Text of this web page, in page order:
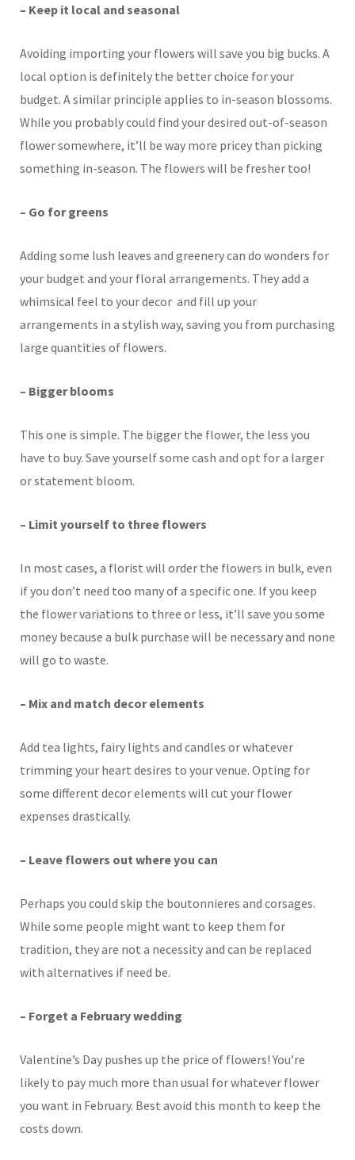
– Keep it local and seasonal
Avoiding importing your flowers will save you big bucks. A
local option is definitely the better choice for your
budget. A similar principle applies to in-season blossoms.
While you probably could find your desired out-of-season
flower somewhere, it’ll be way more pricey than picking
something in-season. The flowers will be fresher too!
– Go for greens
Adding some lush leaves and greenery can do wonders for
your budget and your floral arrangements. They add a
whimsical feel to your decor and fill up your
arrangements in a stylish way, saving you from purchasing
large quantities of flowers.
– Bigger blooms
This one is simple. The bigger the flower, the less you
have to buy. Save yourself some cash and opt for a larger
or statement bloom.
– Limit yourself to three flowers
In most cases, a florist will order the flowers in bulk, even
if you don’t need too many of a specific one. If you keep
the flower variations to three or less, it’ll save you some
money because a bulk purchase will be necessary and none
will go to waste.
– Mix and match decor elements
Add tea lights, fairy lights and candles or whatever
trimming your heart desires to your venue. Opting for
some different decor elements will cut your flower
expenses drastically.
– Leave flowers out where you can
Perhaps you could skip the boutonnieres and corsages.
While some people might want to keep them for
tradition, they are not a necessity and can be replaced
with alternatives if need be.
– Forget a February wedding
Valentine’s Day pushes up the price of flowers! You’re
likely to pay much more than usual for whatever flower
you want in February. Best avoid this month to keep the
costs down.